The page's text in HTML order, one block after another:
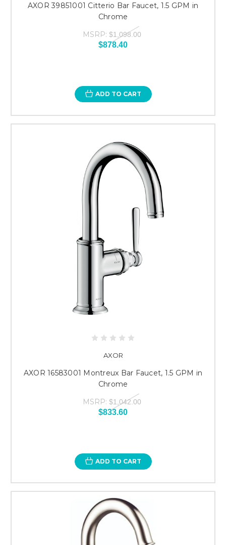
AXOR 39851001 Citterio Bar Faucet, 1.5 GPM in
Chrome
MSRP: $1,098.00
$878.40
ADD TO CART
AXOR
AXOR 16583001 Montreux Bar Faucet, 1.5 GPM in
Chrome
MSRP: $1,042.00
$833.60
ADD TO CART